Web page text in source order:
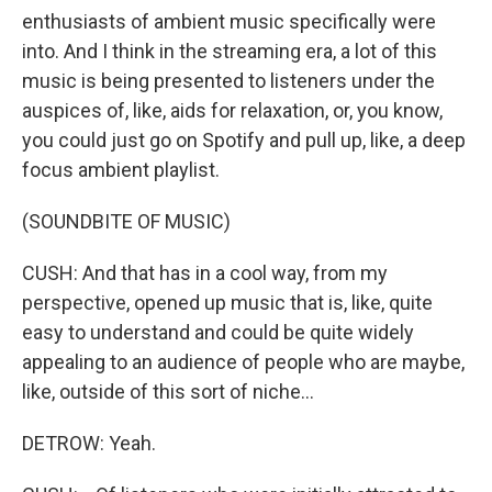
enthusiasts of ambient music specifically were
into. And I think in the streaming era, a lot of this
music is being presented to listeners under the
auspices of, like, aids for relaxation, or, you know,
you could just go on Spotify and pull up, like, a deep
focus ambient playlist.
(SOUNDBITE OF MUSIC)
CUSH: And that has in a cool way, from my
perspective, opened up music that is, like, quite
easy to understand and could be quite widely
appealing to an audience of people who are maybe,
like, outside of this sort of niche...
DETROW: Yeah.